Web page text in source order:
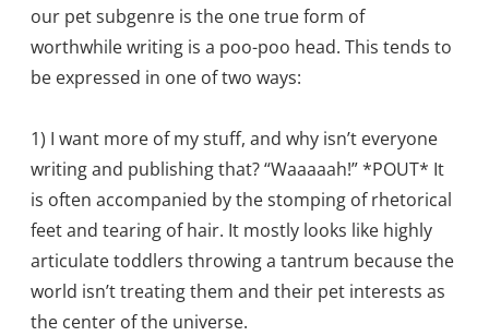
our pet subgenre is the one true form of
worthwhile writing is a poo-poo head. This tends to
be expressed in one of two ways:
1) I want more of my stuff, and why isn’t everyone
writing and publishing that? “Waaaaah!” *POUT* It
is often accompanied by the stomping of rhetorical
feet and tearing of hair. It mostly looks like highly
articulate toddlers throwing a tantrum because the
world isn’t treating them and their pet interests as
the center of the universe.